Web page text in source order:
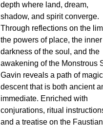
depth where land, dream,
shadow, and spirit converge.
Through reflections on the
the powers of place, the inner
darkness of the soul, and the
awakening of the Monstrous
Gavin reveals a path of
descent that is both ancient
immediate. Enriched with
conjurations, ritual
and a treatise on the Faustian